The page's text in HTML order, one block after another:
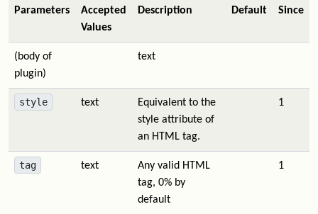
Parameters
Accepted
Values
Description Default Since
(body of
plugin)
text
style text
Equivalent to the
style attribute of
an HTML tag.
1
tag text
Any valid HTML
tag, 0% by
default
1